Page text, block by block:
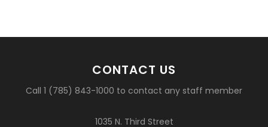
CONTACT US
Call 1 (785) 843-1000 to contact any staff member
1035 N. Third Street